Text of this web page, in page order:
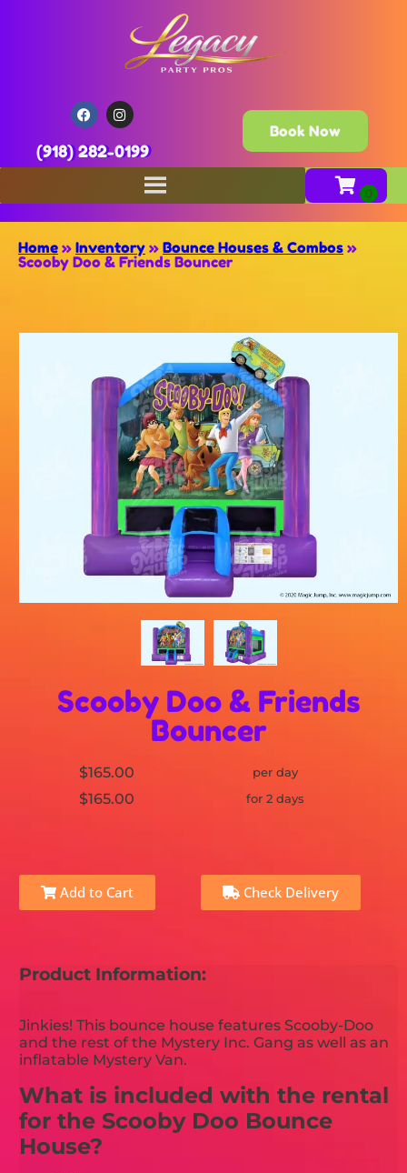
(918) 282-0199
Book Now
Home » Inventory » Bounce Houses & Combos »
Scooby Doo & Friends Bouncer
Scooby Doo & Friends
Bouncer
$165.00 per day
$165.00 for 2 days
Add to Cart Check Delivery
Product Information:
Jinkies! This bounce house features Scooby-Doo
and the rest of the Mystery Inc. Gang as well as an
inflatable Mystery Van.
What is included with the rental
for the Scooby Doo Bounce
House?